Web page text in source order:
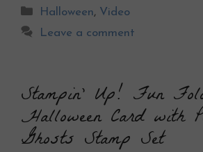
Categories
Halloween, Video
Leave a comment
Stampin’ Up! Fun
Halloween Card with
Ghosts Stamp Set